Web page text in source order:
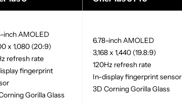
inch AMOLED
x 1,080 (20:9)
refresh rate
fingerprint
Gorilla Glass
6.78-inch AMOLED
3,168 x 1,440 (19.8:9)
120Hz refresh rate
In-display fingerprint sensor
3D Corning Gorilla Glass